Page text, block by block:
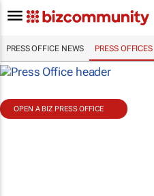
PRESS OFFICE NEWS PRESS OFFICES
OPEN A BIZ PRESS OFFICE